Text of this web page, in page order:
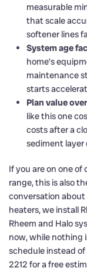
measurable
that scale
softener lines
System age
home’s
maintenance
starts
Plan value
like this one
costs after a
sediment layer
If you are on one of
range, this is also
conversation
heaters, we install
Rheem and Halo
now, while nothing
schedule instead of
2212 for a free